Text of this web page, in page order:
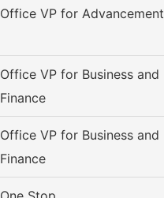
Office VP for Advancement
Office VP for Business and
Finance
Office VP for Business and
Finance